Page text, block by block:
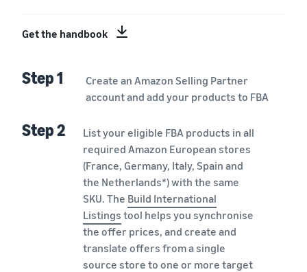
Get the handbook
Step 1
Create an Amazon Selling Partner
account and add your products to FBA
Step 2
List your eligible FBA products in all
required Amazon European stores
(France, Germany, Italy, Spain and
the Netherlands*) with the same
SKU. The Build International
Listings tool helps you synchronise
the offer prices, and create and
translate offers from a single
source store to one or more target